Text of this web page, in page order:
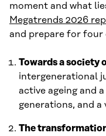
moment and what
Megatrends 2026
and prepare for four
Towards a society
intergenerational
active ageing and
generations, and a
The